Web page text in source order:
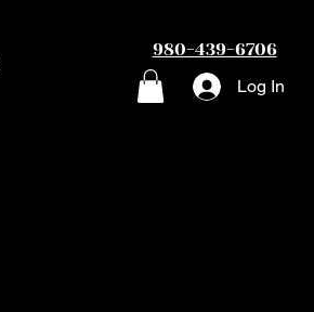
980-439-6706
Log In